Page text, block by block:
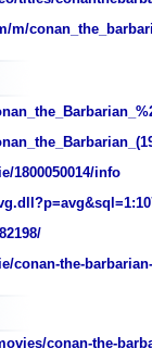
m/
1800050014/info
conan-the-
conan-the-